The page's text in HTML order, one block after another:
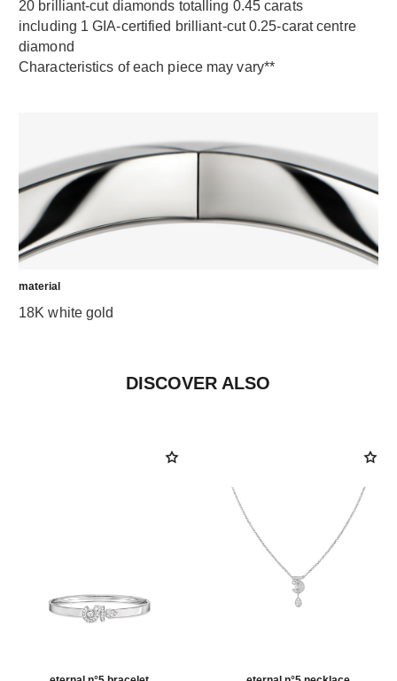
20 brilliant-cut diamonds totalling 0.45 carats
including 1 GIA-certified brilliant-cut 0.25-carat centre
diamond
Characteristics of each piece may vary**
material
18K white gold
DISCOVER ALSO